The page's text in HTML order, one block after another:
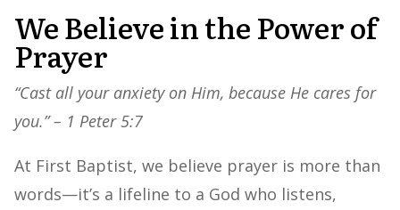
We Believe in the Power of
Prayer
“Cast all your anxiety on Him, because He cares for
you.” – 1 Peter 5:7
At First Baptist, we believe prayer is more than
words—it’s a lifeline to a God who listens,